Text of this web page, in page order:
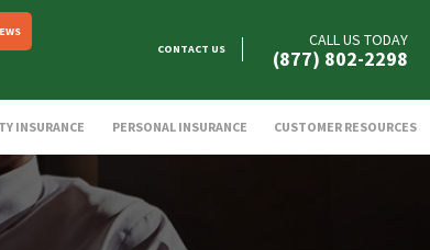
CONTACT US CALL US TODAY
(877) 802-2298
INSURANCE PERSONAL INSURANCE CUSTOMER RESOURCES